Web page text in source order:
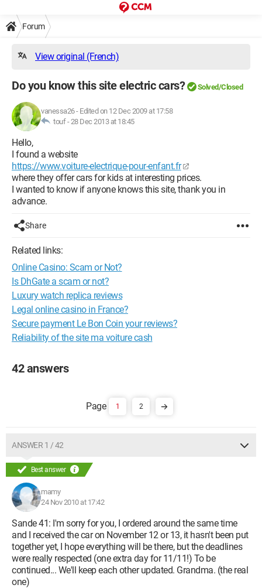
Forum
View original (French)
Do you know this site electric cars? Solved/Closed
vanessa26- Edited on 12 Dec 2009 at 17:58
touf -28 Dec 2013 at 18:45
Hello,
I found a website
https://www.voiture-electrique-pour-enfant.fr
where they offer cars for kids at interesting prices.
I wanted to know if anyone knows this site, thank you in
advance.
Share
Related links:
Online Casino: Scam or Not?
Is DhGate a scam or not?
Luxury watch replica reviews
Legal online casino in France?
Secure payment Le Bon Coin your reviews?
Reliability of the site ma voiture cash
42 answers
1 2
ANSWER 1 / 42
Best answer
mamy
24 Nov 2010 at 17:42
Sande 41: I'm sorry for you, I ordered around the same time
and I received the car on November 12 or 13, it hasn't been put
together yet, I hope everything will be there, but the deadlines
were really respected (one extra day for 11/11!) To be
continued... We'll keep each other updated. Grandma. (the real
one)